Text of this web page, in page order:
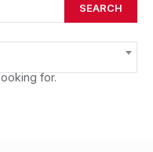
SEARCH
for.